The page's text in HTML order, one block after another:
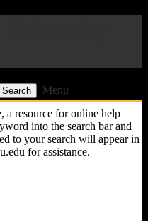
Menu
a resource for online help
into the search bar and
to your search will appear in
for assistance.